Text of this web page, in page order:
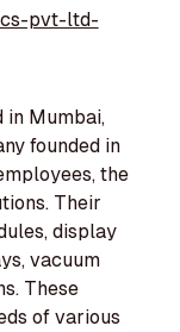
pvt-ltd-
in Mumbai,
founded in
the
Their
display
vacuum
These
of various